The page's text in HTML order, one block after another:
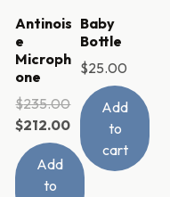
Antinois
e
Microph
one
$235.00
$212.00
Add
to
Baby
Bottle
$25.00
Add
to
cart